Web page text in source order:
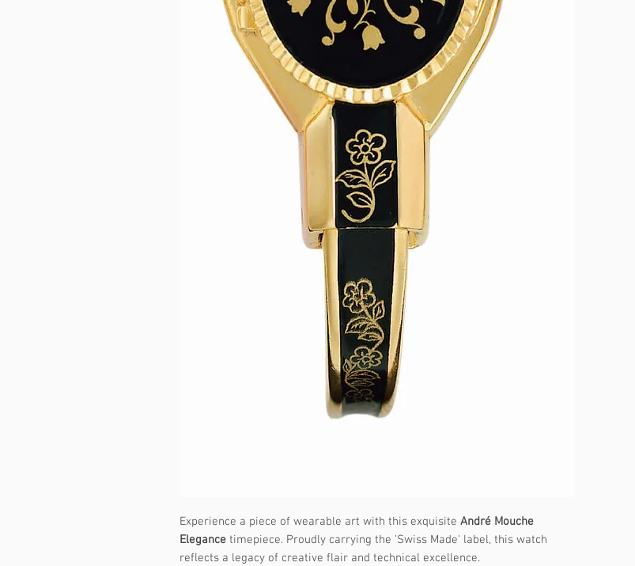
Experience a piece of wearable art with this exquisite André Mouche
Elegance timepiece. Proudly carrying the 'Swiss Made' label, this watch
reflects a legacy of creative flair and technical excellence.